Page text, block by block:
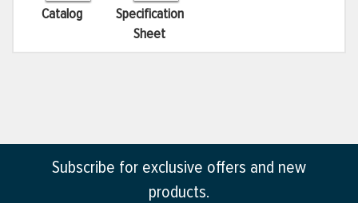
Catalog
Specification
Sheet
Subscribe for exclusive offers and new
products.